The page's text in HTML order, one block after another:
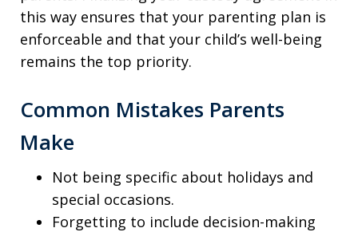
this way ensures that your parenting plan is
enforceable and that your child’s well-being
remains the top priority.
Common Mistakes Parents
Make
Not being specific about holidays and
special occasions.
Forgetting to include decision-making